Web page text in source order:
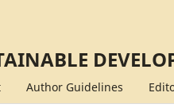
Author Guidelines